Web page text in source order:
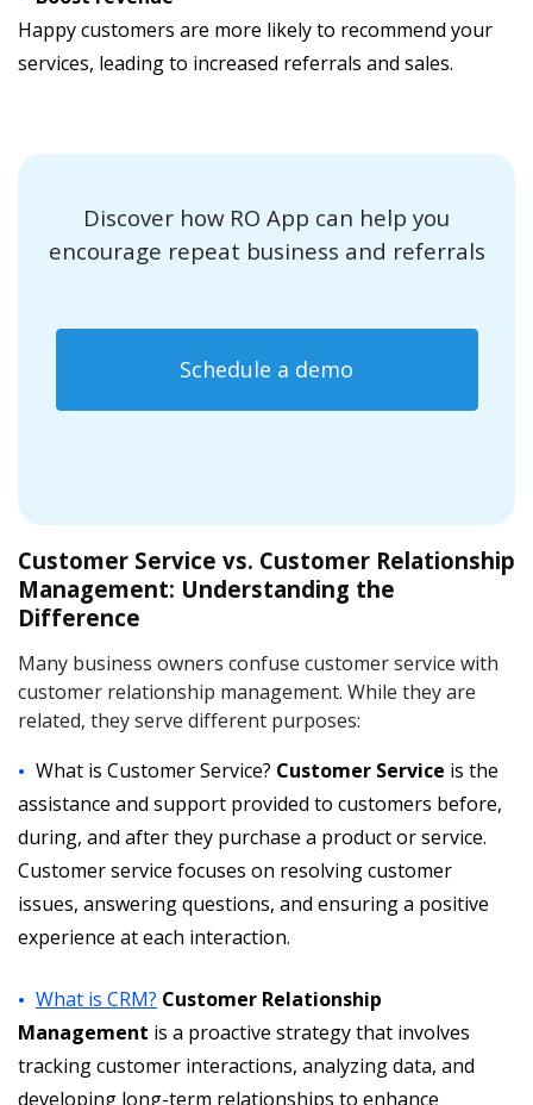
Happy customers are more likely to recommend your
services, leading to increased referrals and sales.
Discover how RO App can help you
encourage repeat business and referrals
Schedule a demo
Customer Service vs. Customer Relationship
Management: Understanding the
Difference
Many business owners confuse customer service with
customer relationship management. While they are
related, they serve different purposes:
What is Customer Service? Customer Service is the
assistance and support provided to customers before,
during, and after they purchase a product or service.
Customer service focuses on resolving customer
issues, answering questions, and ensuring a positive
experience at each interaction.
What is CRM? Customer Relationship
Management is a proactive strategy that involves
tracking customer interactions, analyzing data, and
developing long-term relationships to enhance